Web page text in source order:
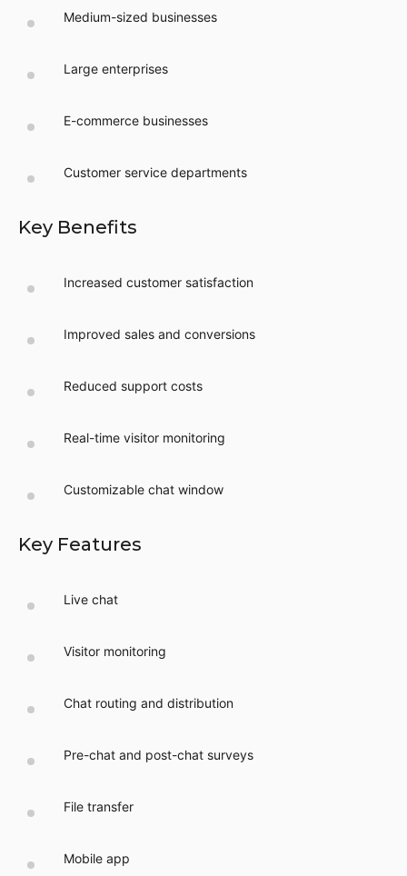
Medium-sized businesses
Large enterprises
E-commerce businesses
Customer service departments
Key Benefits
Increased customer satisfaction
Improved sales and conversions
Reduced support costs
Real-time visitor monitoring
Customizable chat window
Key Features
Live chat
Visitor monitoring
Chat routing and distribution
Pre-chat and post-chat surveys
File transfer
Mobile app